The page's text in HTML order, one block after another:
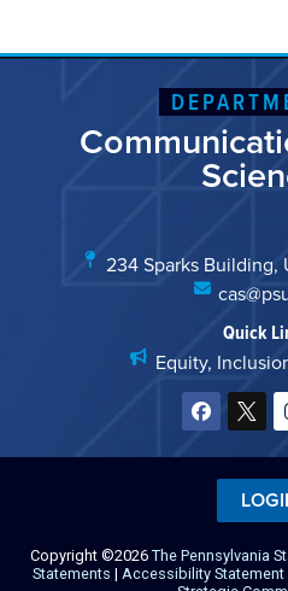
234 Sparks Building,
Quick
Equity,
Copyright ©2026 The Pennsylvania
Statements | Accessibility Statement